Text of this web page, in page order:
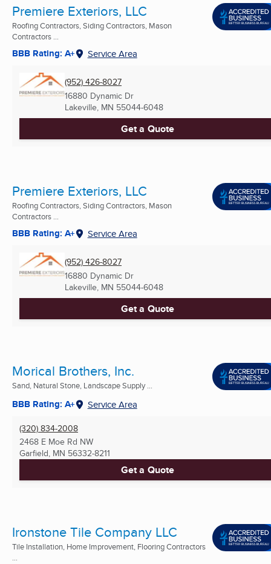
Premiere Exteriors, LLC
Roofing Contractors, Siding Contractors, Mason
Contractors ...
BBB Rating: A+ Service Area
(952) 426-8027
16880 Dynamic Dr
Lakeville, MN 55044-6048
Get a Quote
Premiere Exteriors, LLC
Roofing Contractors, Siding Contractors, Mason
Contractors ...
BBB Rating: A+ Service Area
(952) 426-8027
16880 Dynamic Dr
Lakeville, MN 55044-6048
Get a Quote
Morical Brothers, Inc.
Sand, Natural Stone, Landscape Supply ...
BBB Rating: A+ Service Area
(320) 834-2008
2468 E Moe Rd NW
Garfield, MN 56332-8211
Get a Quote
Ironstone Tile Company LLC
Tile Installation, Home Improvement, Flooring Contractors
...